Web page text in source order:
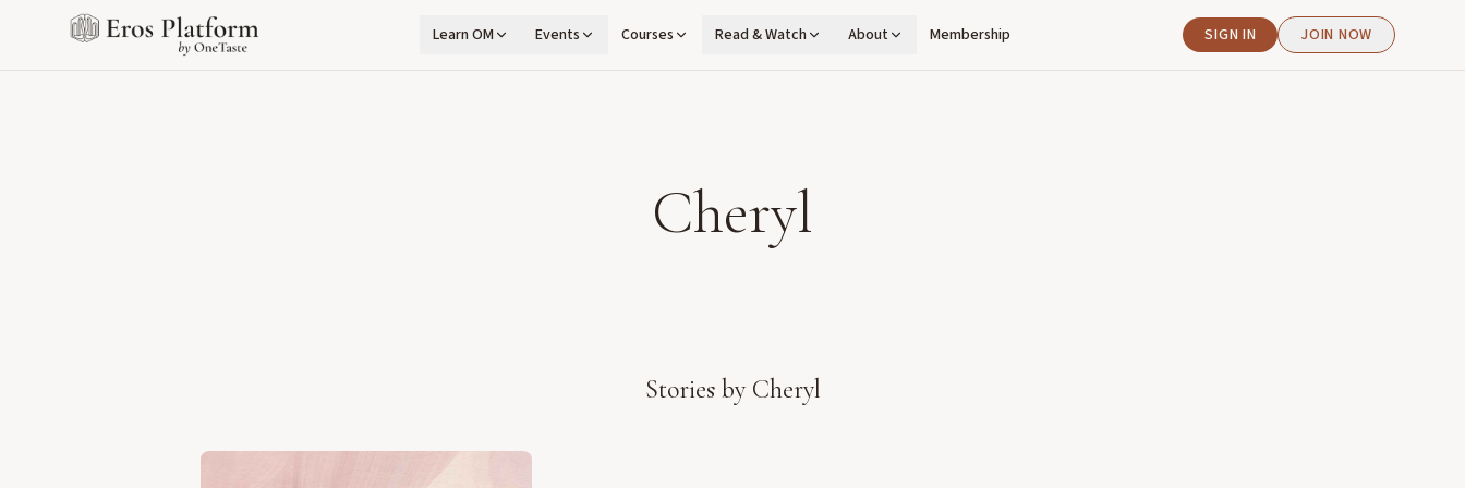
Learn OM Events Courses Read & Watch About Membership SIGN IN JOIN NOW
Cheryl
Stories by Cheryl